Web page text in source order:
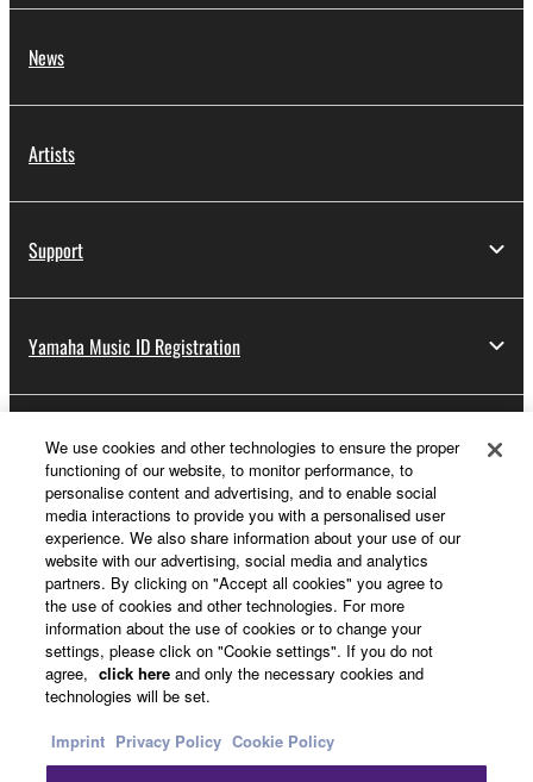
News
Artists
Support
Yamaha Music ID Registration
About Yamaha
Other European Countries & Regions - English
Business
We use cookies and other technologies to ensure the proper
functioning of our website, to monitor performance, to
personalise content and advertising, and to enable social
media interactions to provide you with a personalised user
experience. We also share information about your use of our
website with our advertising, social media and analytics
partners. By clicking on "Accept all cookies" you agree to
the use of cookies and other technologies. For more
information about the use of cookies or to change your
settings, please click on "Cookie settings". If you do not
agree, click here and only the necessary cookies and
technologies will be set.
Imprint Privacy Policy Cookie Policy